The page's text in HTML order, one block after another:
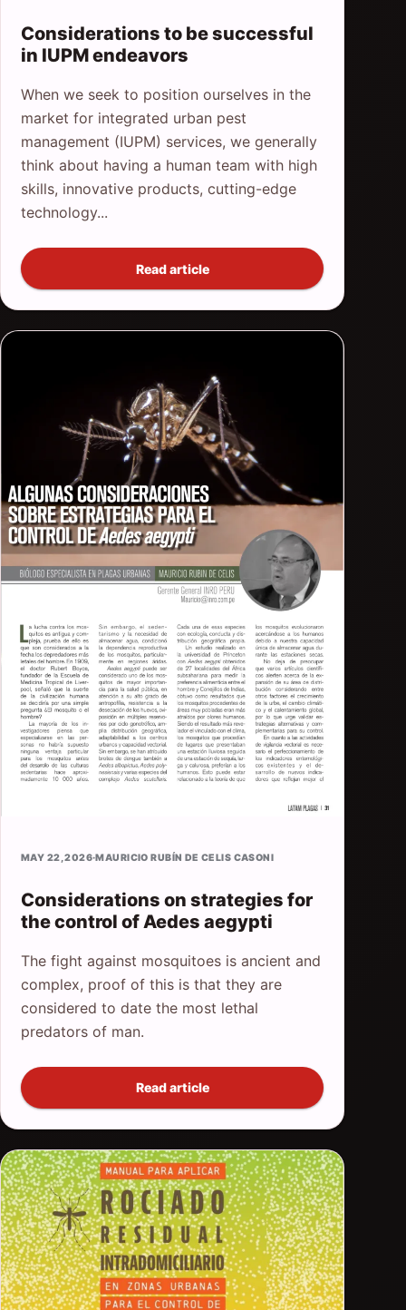
Considerations to be successful
in IUPM endeavors
When we seek to position ourselves in the
market for integrated urban pest
management (IUPM) services, we generally
think about having a human team with high
skills, innovative products, cutting-edge
technology...
Read article
MAY 22, 2026·MAURICIO RUBÍN DE CELIS CASONI
Considerations on strategies for
the control of Aedes aegypti
The fight against mosquitoes is ancient and
complex, proof of this is that they are
considered to date the most lethal
predators of man.
Read article